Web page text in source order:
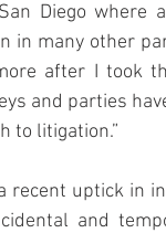
Diego where
in many other
after I took
and parties
to litigation.”
recent uptick in
and